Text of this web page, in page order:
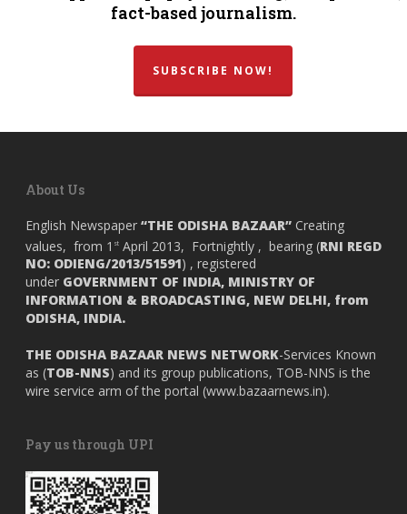
fact-based journalism.
SUBSCRIBE NOW!
About Us
English Newspaper “THE ODISHA BAZAAR” Creating
values, from 1 st April 2013, Fortnightly , bearing (RNI REGD
NO: ODIENG/2013/51591) , registered
under GOVERNMENT OF INDIA, MINISTRY OF
INFORMATION & BROADCASTING, NEW DELHI, from
ODISHA, INDIA.
THE ODISHA BAZAAR NEWS NETWORK-Services Known
as (TOB-NNS) and its group publications, TOB-NNS is the
wire service arm of the portal (www.bazaarnews.in).
Pay us through UPI